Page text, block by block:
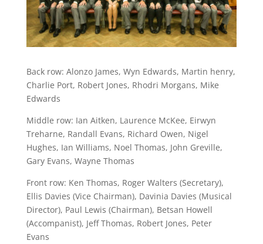
Back row: Alonzo James, Wyn Edwards, Martin henry,
Charlie Port, Robert Jones, Rhodri Morgans, Mike
Edwards
Middle row: Ian Aitken, Laurence McKee, Eirwyn
Treharne, Randall Evans, Richard Owen, Nigel
Hughes, Ian Williams, Noel Thomas, John Greville,
Gary Evans, Wayne Thomas
Front row: Ken Thomas, Roger Walters (Secretary),
Ellis Davies (Vice Chairman), Davinia Davies (Musical
Director), Paul Lewis (Chairman), Betsan Howell
(Accompanist), Jeff Thomas, Robert Jones, Peter
Evans